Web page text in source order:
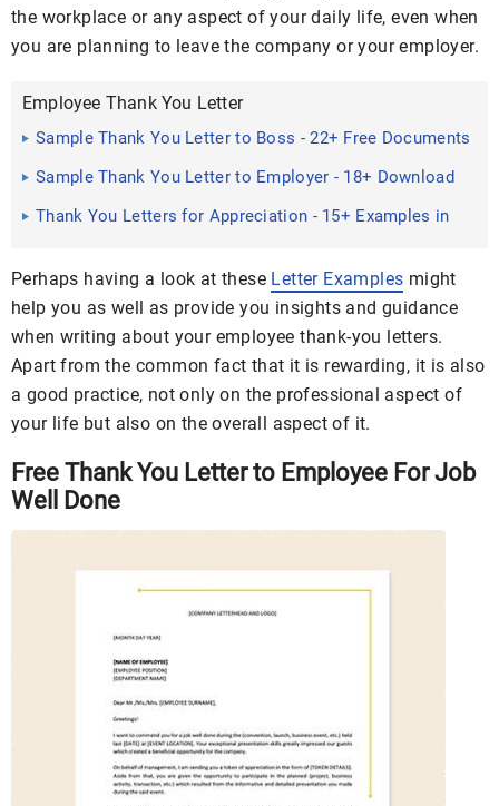
the workplace or any aspect of your daily life, even when
you are planning to leave the company or your employer.
Employee Thank You Letter
Sample Thank You Letter to Boss - 22+ Free Documents
Download ...
Sample Thank You Letter to Employer - 18+ Download
Free ...
Thank You Letters for Appreciation - 15+ Examples in
Perhaps having a look at these Letter Examples might
help you as well as provide you insights and guidance
when writing about your employee thank-you letters.
Apart from the common fact that it is rewarding, it is also
a good practice, not only on the professional aspect of
your life but also on the overall aspect of it.
Free Thank You Letter to Employee For Job
Well Done